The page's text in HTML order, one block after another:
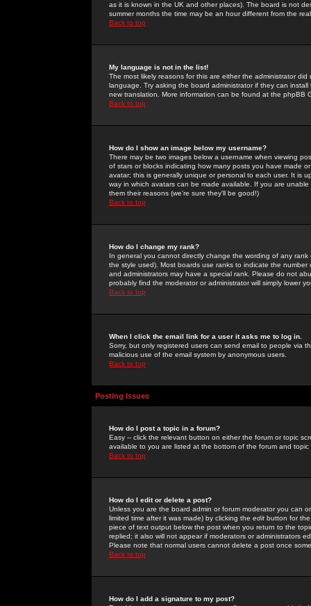
as it is known in the UK and other places). The board is not
summer months the time may be an hour different from the
Back to top
My language is not in the list!
The most likely reasons for this are either the administrator
language. Try asking the board administrator if they can
new translation. More information can be found at the phpBB
Back to top
How do I show an image below my username?
There may be two images below a username when viewing
of stars or blocks indicating how many posts you have made
avatar; this is generally unique or personal to each user. It is
way in which avatars can be made available. If you are
them their reasons (we're sure they'll be good!)
Back to top
How do I change my rank?
In general you cannot directly change the wording of any
the style used). Most boards use ranks to indicate the
and administrators may have a special rank. Please do not
probably find the moderator or administrator will simply lower
Back to top
When I click the email link for a user it asks me to log in.
Sorry, but only registered users can send email to people via
malicious use of the email system by anonymous users.
Back to top
Posting Issues
How do I post a topic in a forum?
Easy -- click the relevant button on either the forum or topic
available to you are listed at the bottom of the forum and
Back to top
How do I edit or delete a post?
Unless you are the board admin or forum moderator you can
limited time after it was made) by clicking the edit button for
piece of text output below the post when you return to the
replied; it also will not appear if moderators or administrators
Please note that normal users cannot delete a post once
Back to top
How do I add a signature to my post?